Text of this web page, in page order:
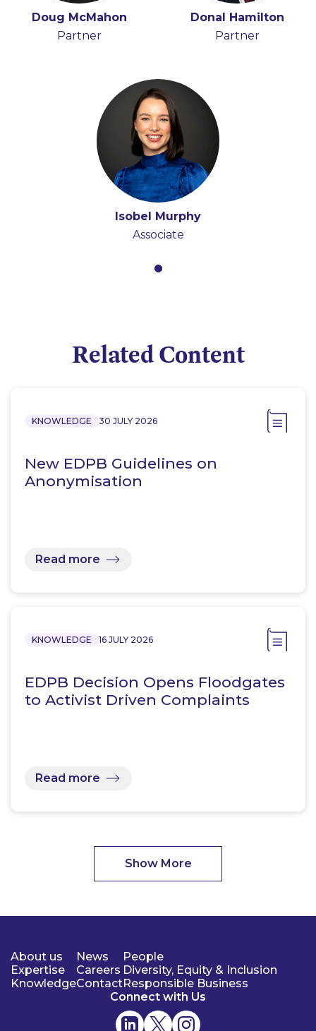
Doug McMahon
Partner
Donal Hamilton
Partner
Isobel Murphy
Associate
Related Content
KNOWLEDGE 30 JULY 2026
New EDPB Guidelines on
Anonymisation
Read more
KNOWLEDGE 16 JULY 2026
EDPB Decision Opens Floodgates
to Activist Driven Complaints
Read more
Show More
About us
Expertise
Knowledge
News
Careers
Contact
People
Diversity, Equity & Inclusion
Responsible Business
Connect with Us